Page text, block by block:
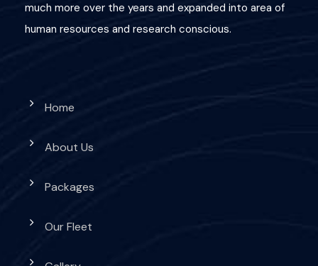
10 OMR
much more over the years and expanded into area of
human resources and research conscious.
Home
About Us
Packages
Our Fleet